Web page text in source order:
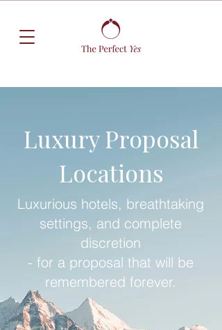
Luxury Proposal
Locations
Luxurious hotels, breathtaking
settings, and complete
discretion
- for a proposal that will be
remembered forever.